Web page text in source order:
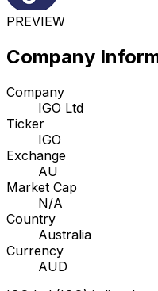
PREVIEW
Company
Company
IGO Ltd
Ticker
IGO
Exchange
AU
Market Cap
N/A
Country
Australia
Currency
AUD